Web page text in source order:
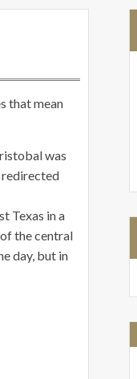
that mean
was
redirected
Texas in a
the central
day, but in